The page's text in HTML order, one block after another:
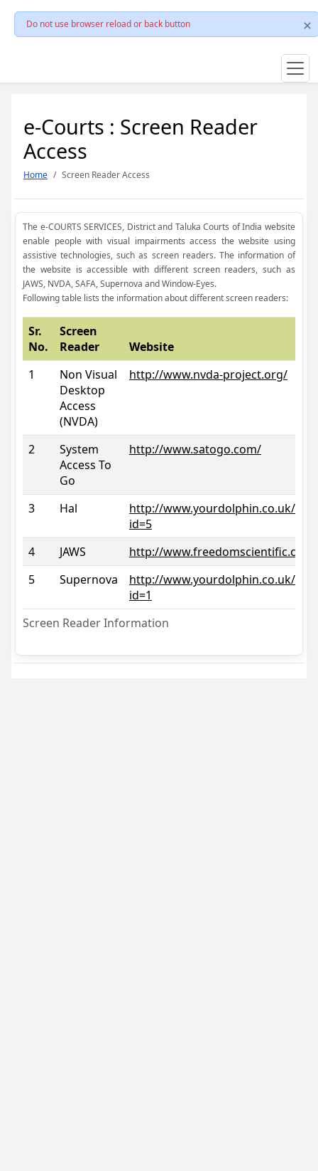
Do not use browser reload or back button
e-Courts : Screen Reader
Access
Home Screen Reader Access
The e-COURTS SERVICES, District and Taluka Courts of India website
enable people with visual impairments access the website using
assistive technologies, such as screen readers. The information of
the website is accessible with different screen readers, such as
JAWS, NVDA, SAFA, Supernova and Window-Eyes.
Following table lists the information about different screen readers:
Screen Reader Information
Sr.
No.
Screen
Reader
Website
1
Non Visual
Desktop
Access
(NVDA)
http://www.nvda-project.org/
2
System
Access To
Go
http://www.satogo.com/
3 Hal
http://www.yourdolphin.co.uk/
id=5
4
JAWS
http://www.freedomscientific.com/
5
Supernova
http://www.yourdolphin.co.uk/
id=1